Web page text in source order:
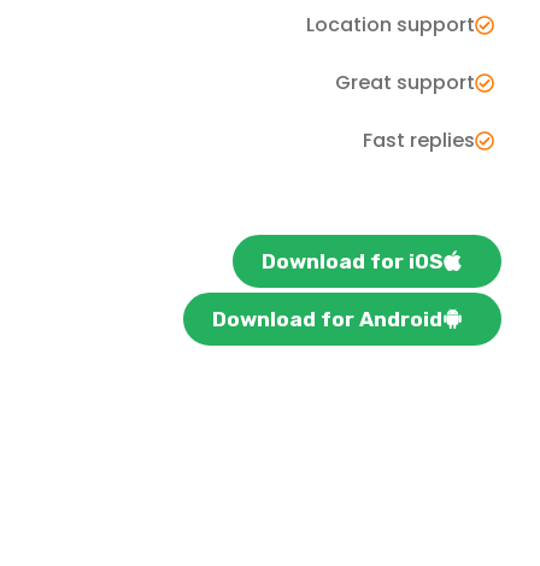
Location support
Great support
Fast replies
Download for iOS
Download for Android